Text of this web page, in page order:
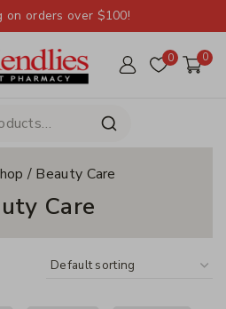
on orders over $100!
0 0
/ Beauty Care
Care